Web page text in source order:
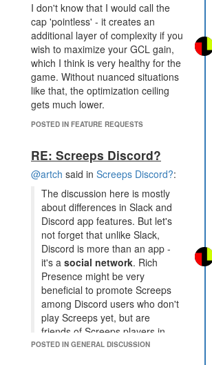
I don't know that I would call the
cap 'pointless' - it creates an
additional layer of complexity if you
wish to maximize your GCL gain,
which I think is very healthy for the
game. Without nuanced situations
like that, the optimization ceiling
gets much lower.
POSTED IN FEATURE REQUESTS
RE: Screeps Discord?
@artch said in Screeps Discord?:
The discussion here is mostly
about differences in Slack and
Discord app features. But let's
not forget that unlike Slack,
Discord is more than an app -
it's a social network. Rich
Presence might be very
beneficial to promote Screeps
among Discord users who don't
play Screeps yet, but are
friends of Screeps players in
some other games. Discord
POSTED IN GENERAL DISCUSSION